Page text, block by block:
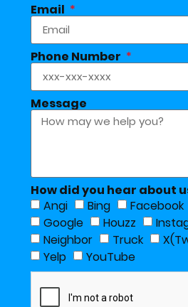
Email
Phone Number
Message
How did you hear about
Angi
Bing Facebook
Google
Houzz
Neighbor
Truck
Yelp
YouTube